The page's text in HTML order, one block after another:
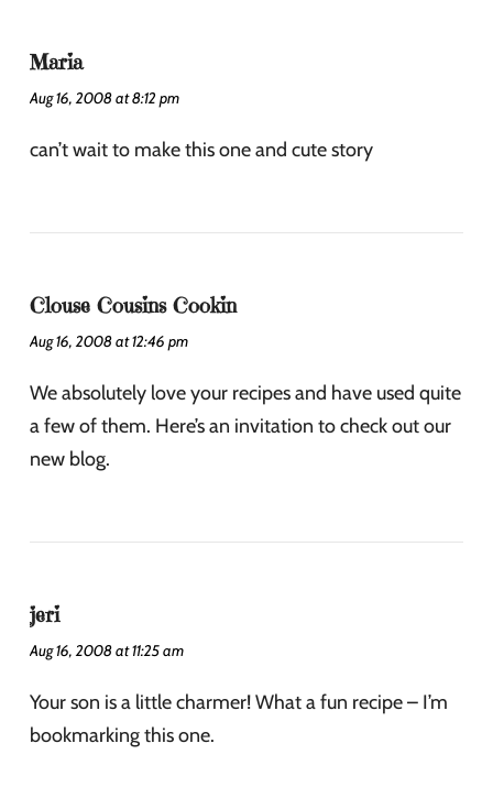
Maria
Aug 16, 2008 at 8:12 pm
can’t wait to make this one and cute story
Clouse Cousins Cookin
Aug 16, 2008 at 12:46 pm
We absolutely love your recipes and have used quite
a few of them. Here’s an invitation to check out our
new blog.
jeri
Aug 16, 2008 at 11:25 am
Your son is a little charmer! What a fun recipe – I’m
bookmarking this one.